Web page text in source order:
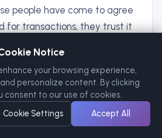
people have come to agree
for transactions, they trust it
It was network effects and
authority, that gave that
Notice
your browsing experience,
personalize content. By clicking
consent to our use of cookies.
Cookie Settings Accept All